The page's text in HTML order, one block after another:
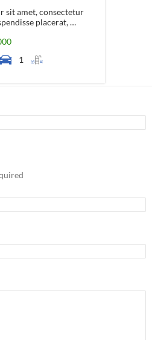
sit amet, consectetur
placerat, …
1